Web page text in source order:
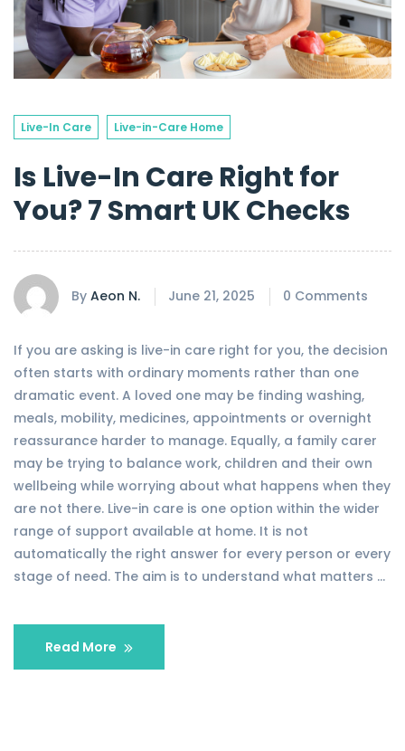
Live-In Care Live-in-Care Home
Is Live-In Care Right for
You? 7 Smart UK Checks
By Aeon N. June 21, 2025 0 Comments
If you are asking is live-in care right for you, the decision
often starts with ordinary moments rather than one
dramatic event. A loved one may be finding washing,
meals, mobility, medicines, appointments or overnight
reassurance harder to manage. Equally, a family carer
may be trying to balance work, children and their own
wellbeing while worrying about what happens when they
are not there. Live-in care is one option within the wider
range of support available at home. It is not
automatically the right answer for every person or every
stage of need. The aim is to understand what matters …
Read More